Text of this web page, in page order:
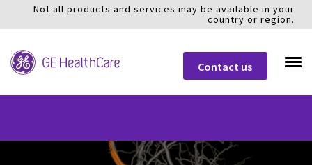
Not all products and services may be available in your
country or region.
Contact us